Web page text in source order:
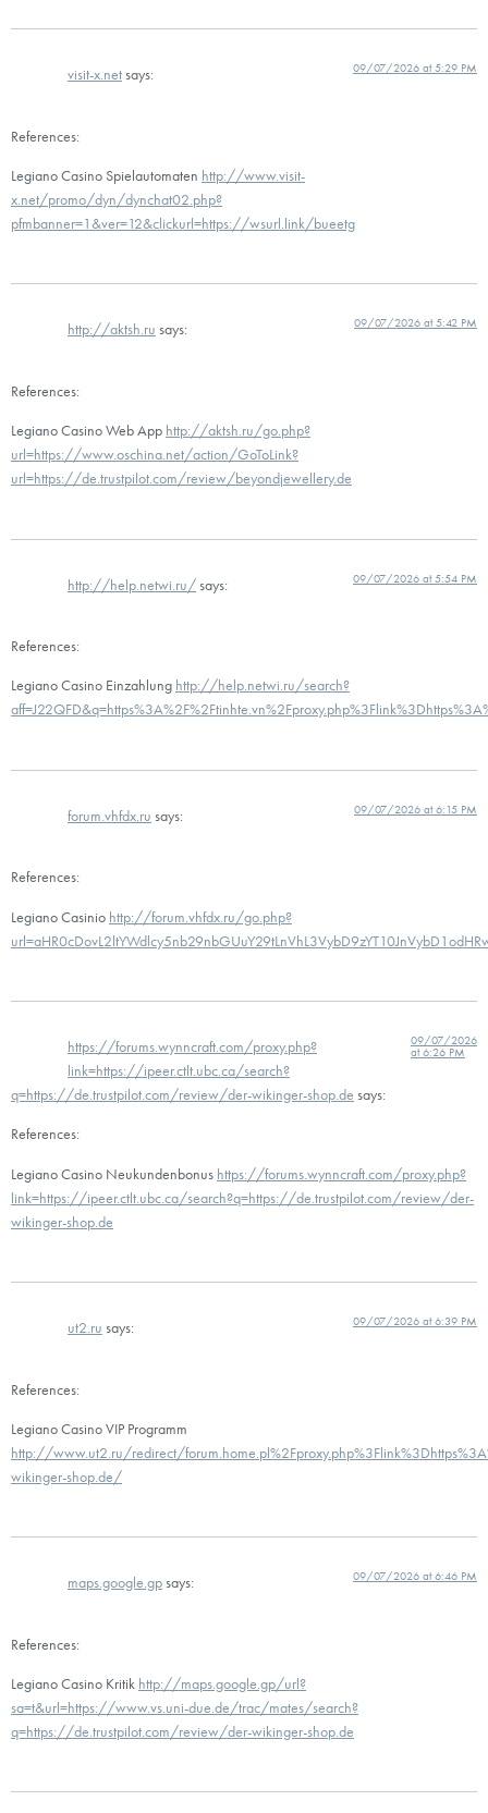
visit-x.netsays: 09/07/2026 at 5:29 PM
References:
Legiano Casino Spielautomaten http://www.visit-
x.net/promo/dyn/dynchat02.php?
pfmbanner=1&ver=12&clickurl=https://wsurl.link/bueetg
http://aktsh.ru says: 09/07/2026 at 5:42 PM
References:
Legiano Casino Web App http://aktsh.ru/go.php?
url=https://www.oschina.net/action/GoToLink?
url=https://de.trustpilot.com/review/beyondjewellery.de
http://help.netwi.ru/ says: 09/07/2026 at 5:54 PM
References:
Legiano Casino Einzahlung http://help.netwi.ru/search?
forum.vhfdx.ru says: 09/07/2026 at 6:15 PM
References:
Legiano Casinio http://forum.vhfdx.ru/go.php?
https://forums.wynncraft.com/proxy.php?
link=https://ipeer.ctlt.ubc.ca/search?
q=https://de.trustpilot.com/review/der-wikinger-shop.de says:
09/07/2026
at 6:26 PM
References:
Legiano Casino Neukundenbonus https://forums.wynncraft.com/proxy.php?
link=https://ipeer.ctlt.ubc.ca/search?q=https://de.trustpilot.com/review/der-
wikinger-shop.de
ut2.ru says: 09/07/2026 at 6:39 PM
References:
Legiano Casino VIP Programm
http://www.ut2.ru/redirect/
wikinger-shop.de/
maps.google.gpsays: 09/07/2026 at 6:46 PM
References:
Legiano Casino Kritik http://maps.google.gp/url?
sa=t&url=https://www.vs.uni-due.de/trac/mates/search?
q=https://de.trustpilot.com/review/der-wikinger-shop.de